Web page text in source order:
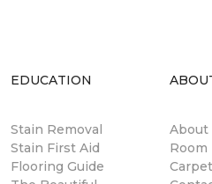
EDUCATION
Stain Removal
Stain First Aid
Flooring Guide
About
Room